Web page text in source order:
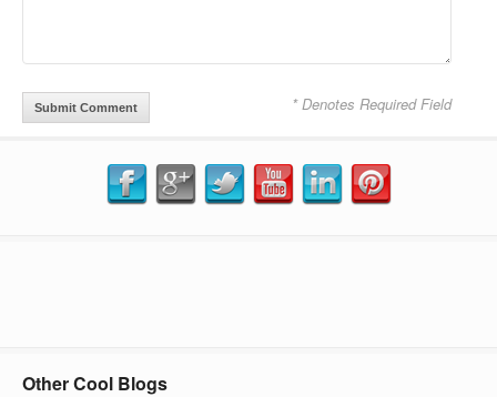
* Denotes Required Field
Other Cool Blogs